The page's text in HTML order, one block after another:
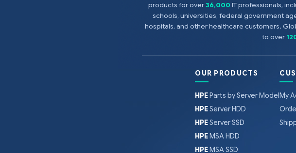
products for over36,000 IT professionals,
schools, universities, federal government
hospitals, and other healthcare customers.
to over
OUR PRODUCTS
HPEParts by Server Model
HPEServer HDD
HPEServer SSD
HPEMSA HDD
HPEMSA SSD
My